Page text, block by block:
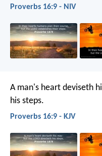
Proverbs 16:9 - NIV
A man's heart deviseth
his steps.
Proverbs 16:9 - KJV